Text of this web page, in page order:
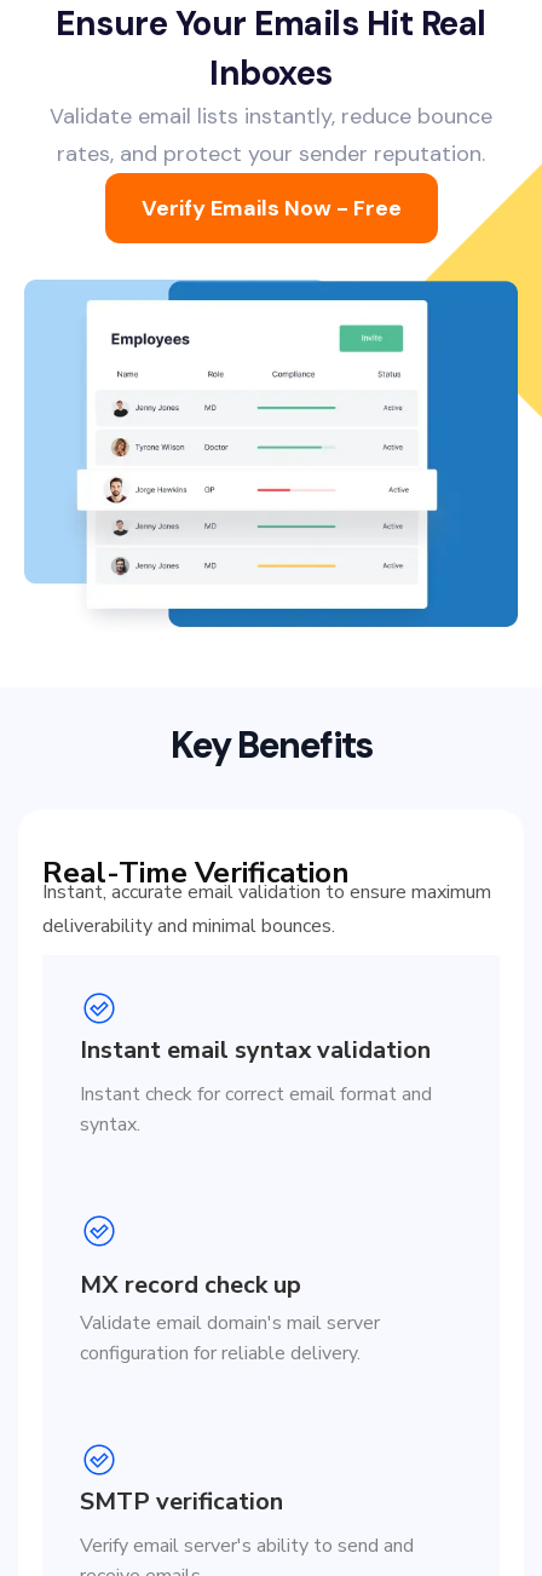
Ensure Your Emails Hit Real
Inboxes
Validate email lists instantly, reduce bounce
rates, and protect your sender reputation.
Verify Emails Now - Free
Key Benefits
Real-Time Verification
Instant, accurate email validation to ensure maximum
deliverability and minimal bounces.
Instant email syntax validation
Instant check for correct email format and
syntax.
MX record check up
Validate email domain's mail server
configuration for reliable delivery.
SMTP verification
Verify email server's ability to send and